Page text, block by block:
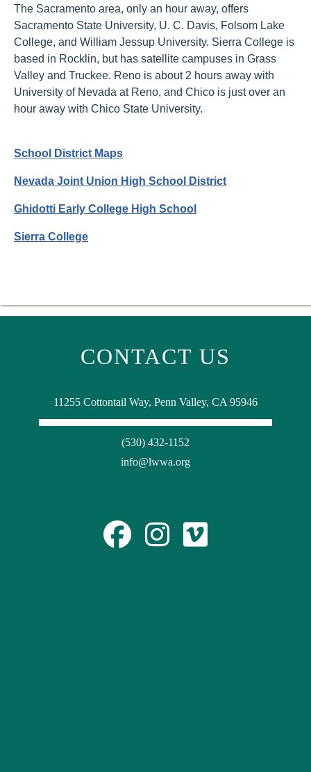
The Sacramento area, only an hour away, offers
Sacramento State University, U. C. Davis, Folsom Lake
College, and William Jessup University. Sierra College is
based in Rocklin, but has satellite campuses in Grass
Valley and Truckee. Reno is about 2 hours away with
University of Nevada at Reno, and Chico is just over an
hour away with Chico State University.
School District Maps
Nevada Joint Union High School District
Ghidotti Early College High School
Sierra College
CONTACT US
11255 Cottontail Way, Penn Valley, CA 95946
(530) 432-1152
info@lwwa.org